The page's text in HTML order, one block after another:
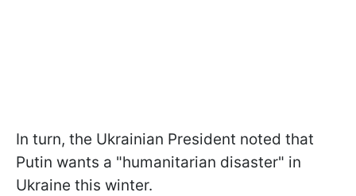
In turn, the Ukrainian President noted that
Putin wants a "humanitarian disaster" in
Ukraine this winter.